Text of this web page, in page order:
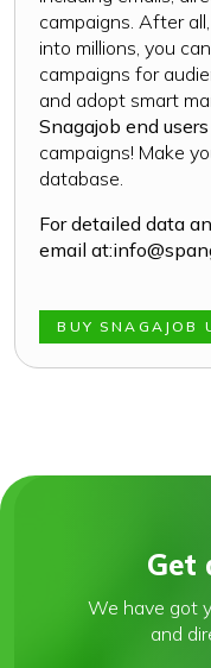
campaigns. After
into millions, you
campaigns for
and adopt smart
Snagajob end
campaigns! Make
database.
For detailed data
email at:
BUY SNAGAJOB
Get
We have got
and